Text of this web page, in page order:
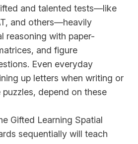
and talented tests—like
and others—heavily
reasoning with paper-
and figure
Even everyday
up letters when writing or
puzzles, depend on these
Gifted Learning Spatial
sequentially will teach